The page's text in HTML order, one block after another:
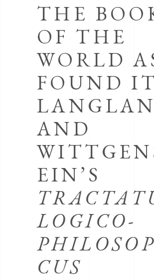
THE
OF THE
WORLD
FOUND
AND
EIN’S
LOGICO-
CUS